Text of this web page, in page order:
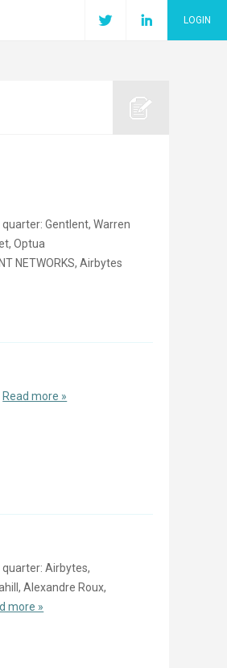
LOGIN
Gentlent, Warren
Optua
NETWORKS, Airbytes
Read more »
Airbytes,
Alexandre Roux,
more »